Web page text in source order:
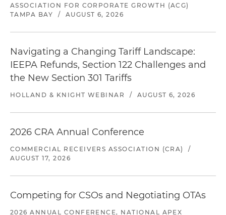
ASSOCIATION FOR CORPORATE GROWTH (ACG)
TAMPA BAY
/ AUGUST 6, 2026
Navigating a Changing Tariff Landscape:
IEEPA Refunds, Section 122 Challenges and
the New Section 301 Tariffs
HOLLAND & KNIGHT WEBINAR / AUGUST 6, 2026
2026 CRA Annual Conference
COMMERCIAL RECEIVERS ASSOCIATION (CRA)
/
AUGUST 17, 2026
Competing for CSOs and Negotiating OTAs
2026 ANNUAL CONFERENCE, NATIONAL APEX